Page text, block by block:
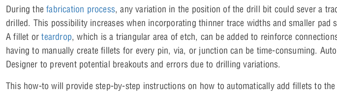
During thefabrication process, any variation in the position of the drill bit could sever a
drilled. This possibility increases when incorporating thinner trace widths and smaller pad
A fillet orteardrop, which is a triangular area of etch, can be added to reinforce
having to manually create fillets for every pin, via, or junction can be time-consuming.
Designer to prevent potential breakouts and errors due to drilling variations.
This how-to will provide step-by-step instructions on how to automatically add fillets to